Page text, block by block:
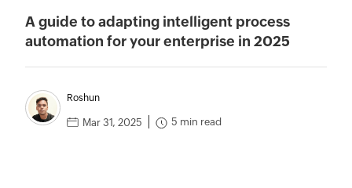
A guide to adapting intelligent process
automation for your enterprise in 2025
Roshun
Mar 31, 2025 5 min read